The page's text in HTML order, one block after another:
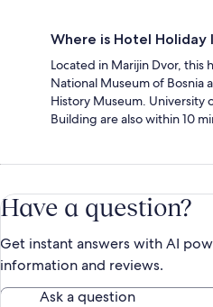
Where is Hotel Holiday
Located in Marijin Dvor, this
National Museum of Bosnia
History Museum. University
Building are also within 10
Have a question?
Get instant answers with AI
information and reviews.
Ask a question